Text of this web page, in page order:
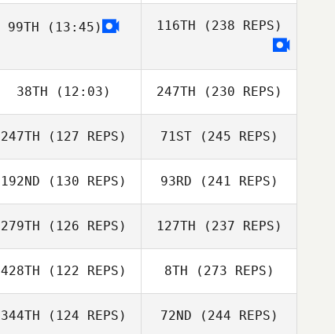
99TH (13:45) 116TH (238 REPS)
38TH (12:03) 247TH (230 REPS)
247TH (127 REPS) 71ST(245 REPS)
192ND (130 REPS) 93RD (241 REPS)
279TH (126 REPS) 127TH (237 REPS)
428TH (122 REPS) 8TH (273 REPS)
344TH (124 REPS) 72ND (244 REPS)